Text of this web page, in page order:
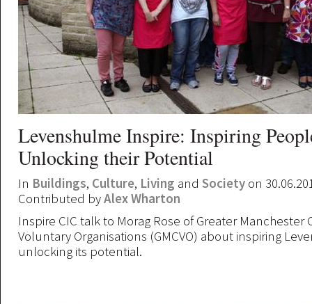
Levenshulme Inspire: Inspiring
Unlocking their Potential
In Buildings, Culture, Living and Society on
Contributed byAlex Wharton
Inspire CIC talk to Morag Rose of Greater Manchester
Voluntary Organisations (GMCVO) about inspiring
unlocking its potential.